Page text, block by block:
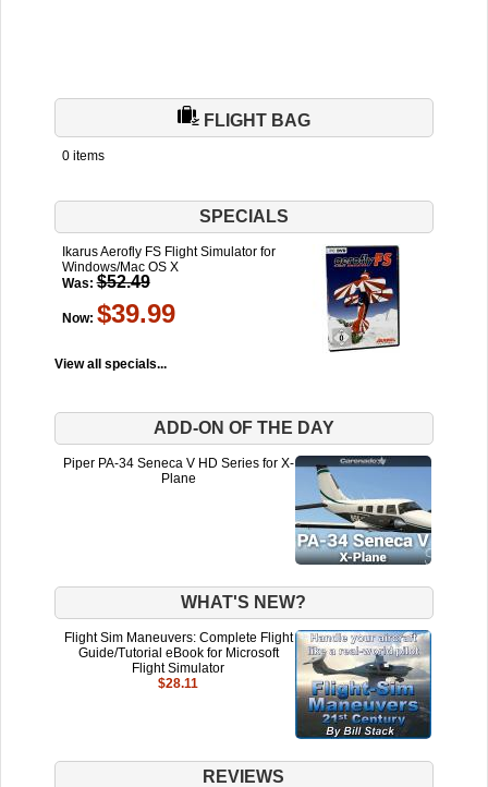
FLIGHT BAG
0 items
SPECIALS
Ikarus Aerofly FS Flight Simulator for
Windows/Mac OS X
Was: $52.49
Now: $39.99
View all specials...
ADD-ON OF THE DAY
Piper PA-34 Seneca V HD Series for X-
Plane
WHAT'S NEW?
Flight Sim Maneuvers: Complete Flight
Guide/Tutorial eBook for Microsoft
Flight Simulator
$28.11
REVIEWS